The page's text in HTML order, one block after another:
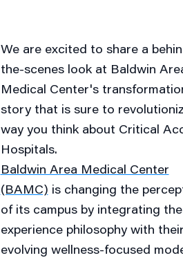
We are excited to share a
the-scenes look at Baldwin
Medical Center's
story that is sure to
way you think about Critical
Hospitals.
Baldwin Area Medical Center
(BAMC) is changing the
of its campus by integrating
experience philosophy with their
evolving wellness-focused